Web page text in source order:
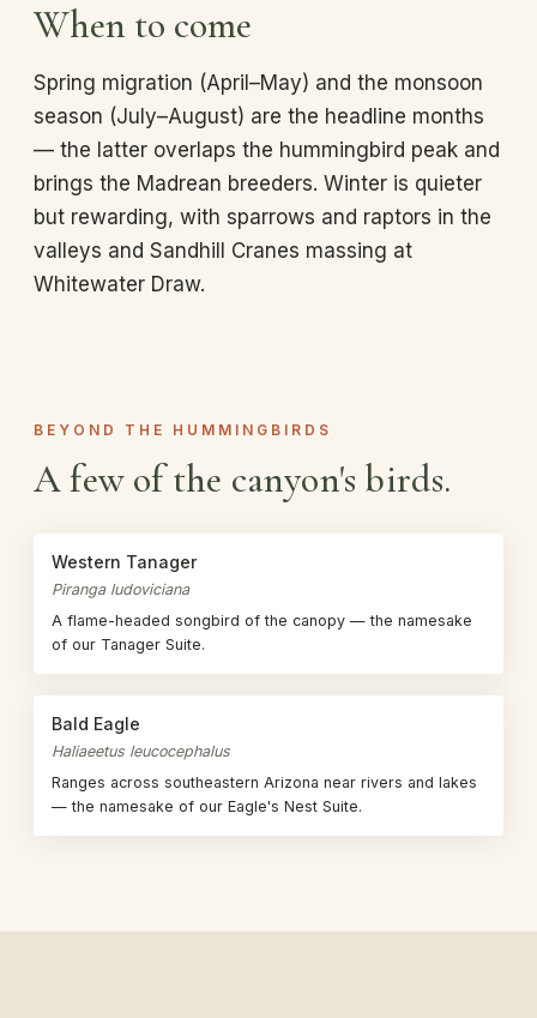
When to come
Spring migration (April–May) and the monsoon
season (July–August) are the headline months
— the latter overlaps the hummingbird peak and
brings the Madrean breeders. Winter is quieter
but rewarding, with sparrows and raptors in the
valleys and Sandhill Cranes massing at
Whitewater Draw.
BEYOND THE HUMMINGBIRDS
A few of the canyon's birds.
Western Tanager
Piranga ludoviciana
A flame-headed songbird of the canopy — the namesake
of our Tanager Suite.
Bald Eagle
Haliaeetus leucocephalus
Ranges across southeastern Arizona near rivers and lakes
— the namesake of our Eagle's Nest Suite.